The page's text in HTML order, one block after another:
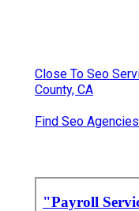
Close To Seo
County, CA
Find Seo